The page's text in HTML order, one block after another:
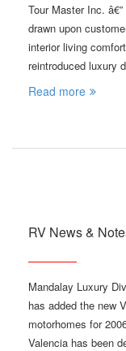
Tour Master Inc.
drawn upon
interior living
reintroduced luxury
Read more
RV News &
Mandalay Luxury
has added the new
motorhomes for
Valencia has been